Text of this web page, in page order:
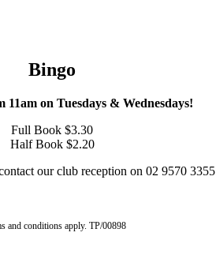
Bingo
11am on Tuesdays & Wednesdays!
Full Book $3.30
Half Book $2.20
our club reception on 02 9570 3355
and conditions apply. TP/00898